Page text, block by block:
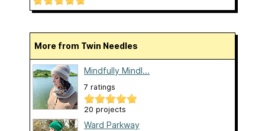
More from Twin Needles
Mindfully Mindl...
7 ratings
20 projects
Ward Parkway